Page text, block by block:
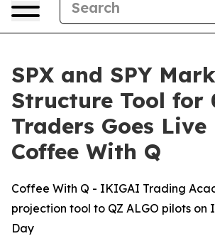
SPX and SPY
Structure Tool for
Traders Goes Live
Coffee With Q
Coffee With Q - IKIGAI Trading
projection tool to QZ ALGO pilots on
Day